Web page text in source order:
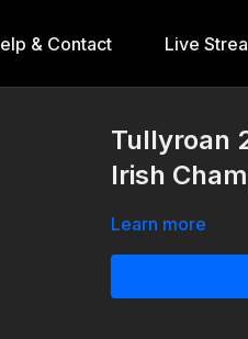
& Contact Live
Tullyroan
Irish
Learn more